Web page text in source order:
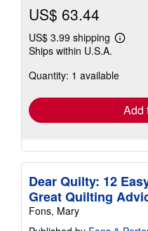
US$ 63.44
US$ 3.99 shipping
Learn
shipping
Ships within U.S.A.
Quantity: 1 available
Add
Dear Quilty: 12
Great Quilting
Fons, Mary